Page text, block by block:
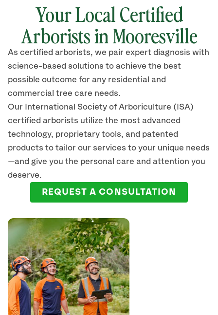
Your Local Certified
Arborists in Mooresville
As certified arborists, we pair expert diagnosis with
science-based solutions to achieve the best
possible outcome for any residential and
commercial tree care needs.
Our International Society of Arboriculture (ISA)
certified arborists utilize the most advanced
technology, proprietary tools, and patented
products to tailor our services to your unique needs
—and give you the personal care and attention you
deserve.
REQUEST A CONSULTATION